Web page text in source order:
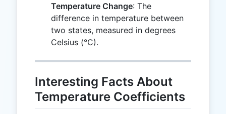
Temperature Change: The
difference in temperature between
two states, measured in degrees
Celsius (°C).
Interesting Facts About
Temperature Coefficients